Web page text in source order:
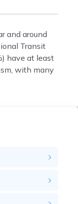
and around
Transit
have at least
with many